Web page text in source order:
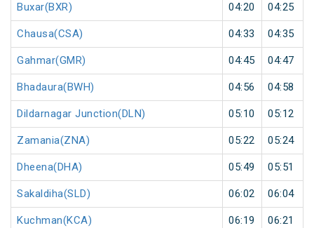
Buxar(BXR) 04:20 04:25
Chausa(CSA) 04:33 04:35
Gahmar(GMR) 04:45 04:47
Bhadaura(BWH) 04:56 04:58
Dildarnagar Junction(DLN) 05:10 05:12
Zamania(ZNA) 05:22 05:24
Dheena(DHA) 05:49 05:51
Sakaldiha(SLD) 06:02 06:04
Kuchman(KCA) 06:19 06:21